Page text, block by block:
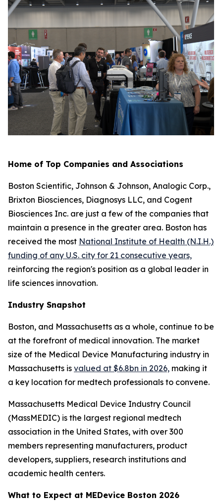
Home of Top Companies and Associations
Boston Scientific, Johnson & Johnson, Analogic Corp.,
Brixton Biosciences, Diagnosys LLC, and Cogent
Biosciences Inc. are just a few of the companies that
maintain a presence in the greater area. Boston has
received the most National Institute of Health (N.I.H.)
funding of any U.S. city for 21 consecutive years,
reinforcing the region's position as a global leader in
life sciences innovation.
Industry Snapshot
Boston, and Massachusetts as a whole, continue to be
at the forefront of medical innovation. The market
size of the Medical Device Manufacturing industry in
Massachusetts is valued at $6.8bn in 2026, making it
a key location for medtech professionals to convene.
Massachusetts Medical Device Industry Council
(MassMEDIC) is the largest regional medtech
association in the United States, with over 300
members representing manufacturers, product
developers, suppliers, research institutions and
academic health centers.
What to Expect at MEDevice Boston 2026